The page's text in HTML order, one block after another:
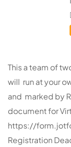
This a team of
will run at your
and marked by
document for
https://